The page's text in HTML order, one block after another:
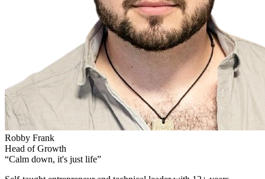
Robby Frank
Head of Growth
“Calm down, it's just life”